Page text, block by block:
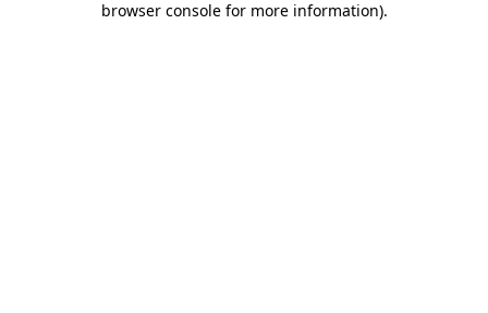
browser console for more information).